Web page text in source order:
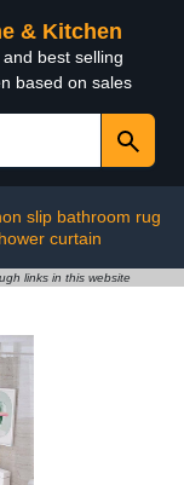
& Kitchen
best selling
based on sales
slip bathroom rug
curtain
links in this website